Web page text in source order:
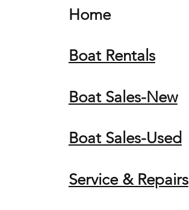
Home
Boat Rentals
Boat Sales-New
Boat Sales-Used
Service & Repairs